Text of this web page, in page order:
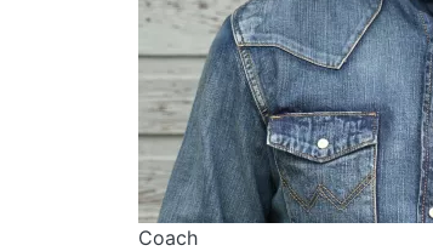
Coach